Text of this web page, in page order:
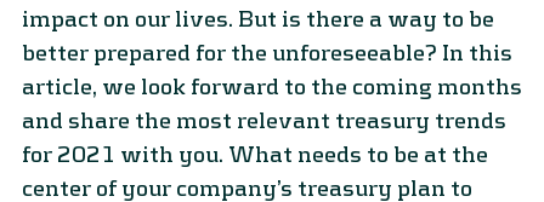
impact on our lives. But is there a way to be
better prepared for the unforeseeable? In this
article, we look forward to the coming months
and share the most relevant treasury trends
for 2021 with you. What needs to be at the
center of your company’s treasury plan to